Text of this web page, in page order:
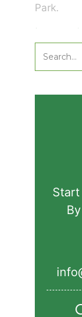
Nature
Park.
Search
for:
Start